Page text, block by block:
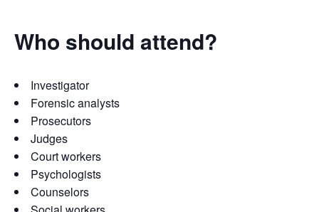
Who should attend?
Investigator
Forensic analysts
Prosecutors
Judges
Court workers
Psychologists
Counselors